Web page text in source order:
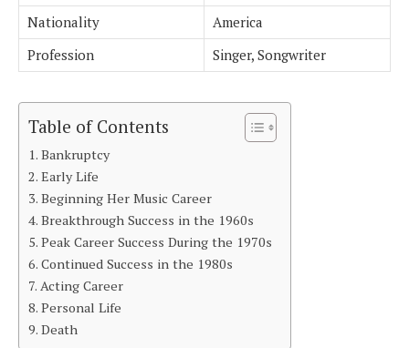
Nationality
America
Profession
Singer, Songwriter
Table of Contents
Bankruptcy
Early Life
Beginning Her Music Career
Breakthrough Success in the 1960s
Peak Career Success During the 1970s
Continued Success in the 1980s
Acting Career
Personal Life
Death